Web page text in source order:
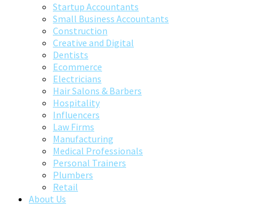
Startup Accountants
Small Business Accountants
Construction
Creative and Digital
Dentists
Ecommerce
Electricians
Hair Salons & Barbers
Hospitality
Influencers
Law Firms
Manufacturing
Medical Professionals
Personal Trainers
Plumbers
Retail
About Us